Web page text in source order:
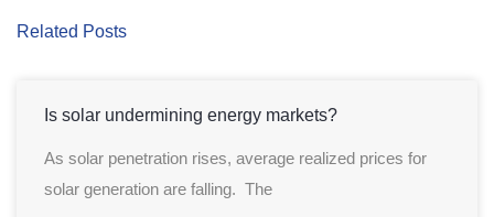
Related Posts
Is solar undermining energy markets?
As solar penetration rises, average realized prices for
solar generation are falling. The